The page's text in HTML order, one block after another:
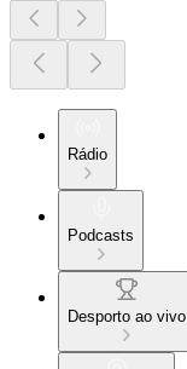
Rádio
Podcasts
Desporto ao vivo